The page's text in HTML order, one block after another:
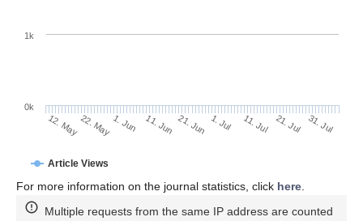
Article Views
12. May22. May1. Jun 11. Jun 21. Jun 1. Jul 11. Jul 21. Jul 31. Jul
0k
1k
For more information on the journal statistics, click here
Multiple requests from the same IP address are counted